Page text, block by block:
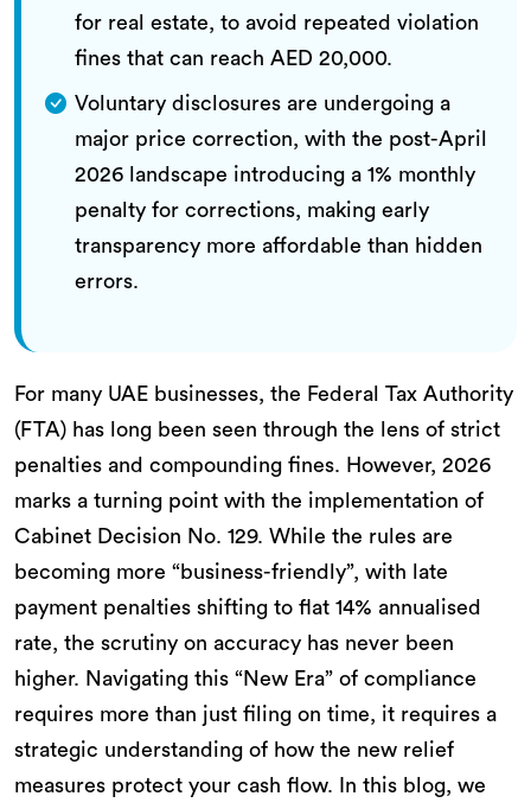
for real estate, to avoid repeated violation
fines that can reach AED 20,000.
Voluntary disclosures are undergoing a
major price correction, with the post-April
2026 landscape introducing a 1% monthly
penalty for corrections, making early
transparency more affordable than hidden
errors.
For many UAE businesses, the Federal Tax Authority
(FTA) has long been seen through the lens of strict
penalties and compounding fines. However, 2026
marks a turning point with the implementation of
Cabinet Decision No. 129. While the rules are
becoming more “business-friendly”, with late
payment penalties shifting to flat 14% annualised
rate, the scrutiny on accuracy has never been
higher. Navigating this “New Era” of compliance
requires more than just filing on time, it requires a
strategic understanding of how the new relief
measures protect your cash flow. In this blog, we